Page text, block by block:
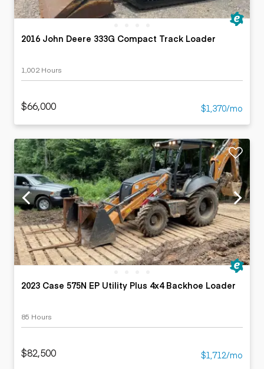
2016 John Deere 333G Compact Track Loader
1,002 Hours
$66,000 $1,370/mo
2023 Case 575N EP Utility Plus 4x4 Backhoe Loader
85 Hours
$82,500 $1,712/mo